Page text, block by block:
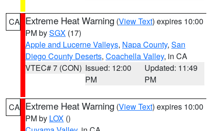
CA Extreme Heat Warning (View Text) expires 10:00
PM bySGX (17)
Apple and Lucerne Valleys, Napa County, San
Diego County Deserts, Coachella Valley, in CA
VTEC# 7 (CON) Issued: 12:00
PM
Updated: 11:49
PM
CA Extreme Heat Warning (View Text) expires 10:00
PM by LOX ()